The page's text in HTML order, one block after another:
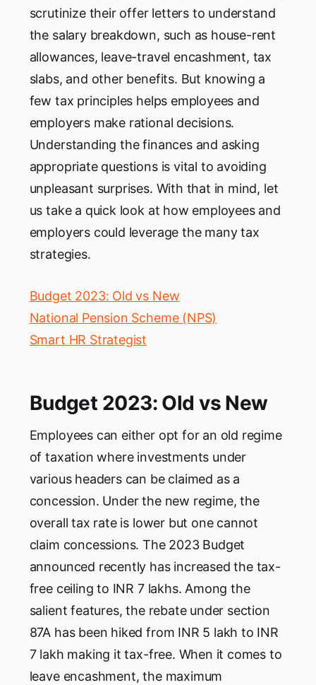
scrutinize their offer letters to understand
the salary breakdown, such as house-rent
allowances, leave-travel encashment, tax
slabs, and other benefits. But knowing a
few tax principles helps employees and
employers make rational decisions.
Understanding the finances and asking
appropriate questions is vital to avoiding
unpleasant surprises. With that in mind, let
us take a quick look at how employees and
employers could leverage the many tax
strategies.
Budget 2023: Old vs New
National Pension Scheme (NPS)
Smart HR Strategist
Budget 2023: Old vs New
Employees can either opt for an old regime
of taxation where investments under
various headers can be claimed as a
concession. Under the new regime, the
overall tax rate is lower but one cannot
claim concessions. The 2023 Budget
announced recently has increased the tax-
free ceiling to INR 7 lakhs. Among the
salient features, the rebate under section
87A has been hiked from INR 5 lakh to INR
7 lakh making it tax-free. When it comes to
leave encashment, the maximum